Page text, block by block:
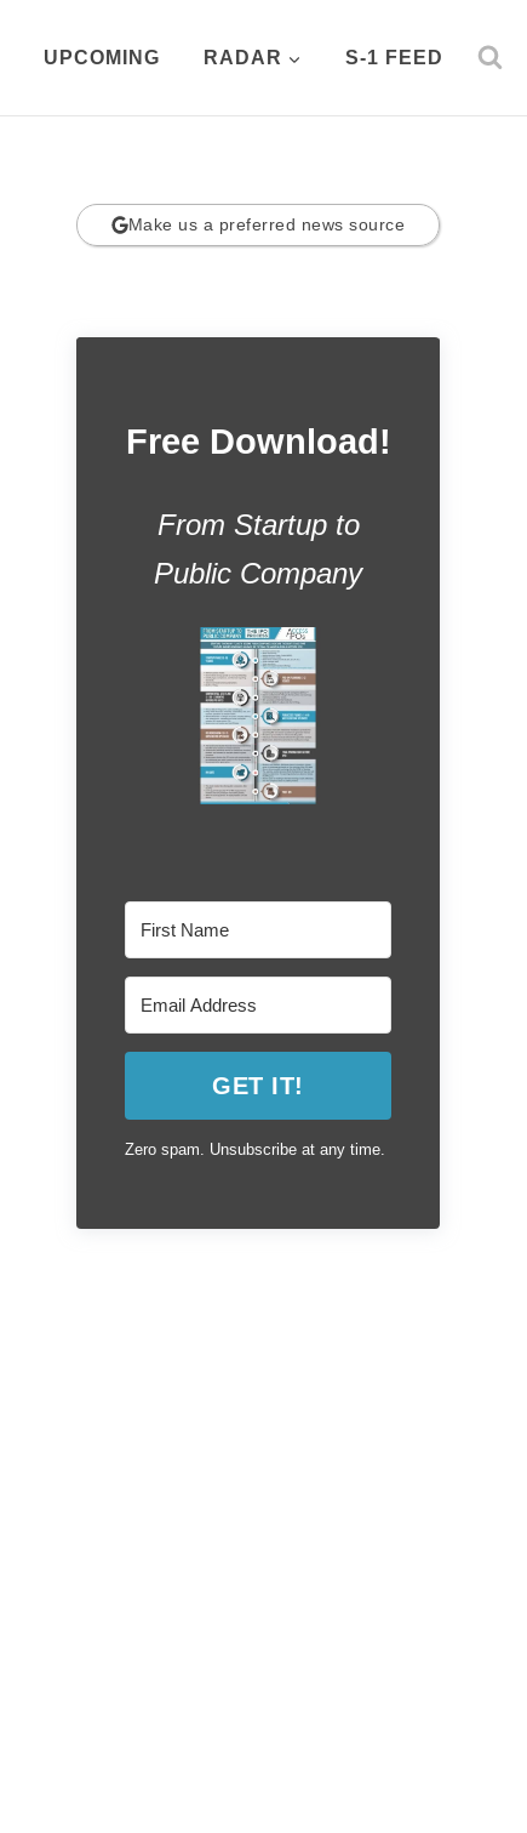
UPCOMING RADAR S-1 FEED
Make us a preferred news source
Free Download!
From Startup to
Public Company
GET IT!
Zero spam. Unsubscribe at any time.